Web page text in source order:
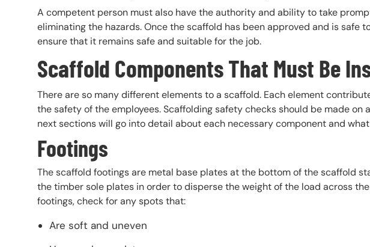
A competent person must also have the authority and ability to take
eliminating the hazards. Once the scaffold has been approved and is safe
ensure that it remains safe and suitable for the job.
Scaffold Components That Must Be
There are so many different elements to a scaffold. Each element
the safety of the employees. Scaffolding safety checks should be made on
next sections will go into detail about each necessary component and
Footings
The scaffold footings are metal base plates at the bottom of the scaffold
the timber sole plates in order to disperse the weight of the load across
footings, check for any spots that:
Are soft and uneven